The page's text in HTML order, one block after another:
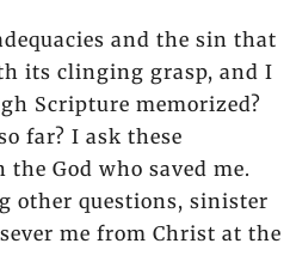
and the sin that
its clinging grasp, and I
Scripture memorized?
far? I ask these
God who saved me.
other questions, sinister
me from Christ at the